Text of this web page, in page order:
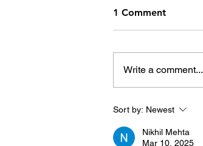
1 Comment
Write a comment...
Sort by: Newest
Nikhil Mehta
Mar 10, 2025